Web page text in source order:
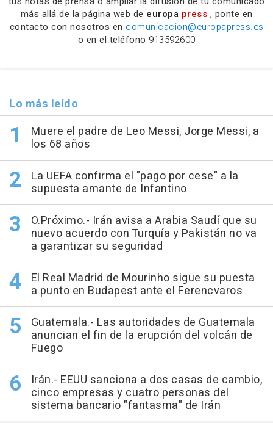
más allá de la página web de europa press , ponte en
contacto con nosotros en comunicacion@europapress.es
o en el teléfono 913592600
Lo más leído
Muere el padre de Leo Messi, Jorge Messi, a
los 68 años
La UEFA confirma el "pago por cese" a la
supuesta amante de Infantino
O.Próximo.- Irán avisa a Arabia Saudí que su
nuevo acuerdo con Turquía y Pakistán no va
a garantizar su seguridad
El Real Madrid de Mourinho sigue su puesta
a punto en Budapest ante el Ferencvaros
Guatemala.- Las autoridades de Guatemala
anuncian el fin de la erupción del volcán de
Fuego
Irán.- EEUU sanciona a dos casas de cambio,
cinco empresas y cuatro personas del
sistema bancario "fantasma" de Irán